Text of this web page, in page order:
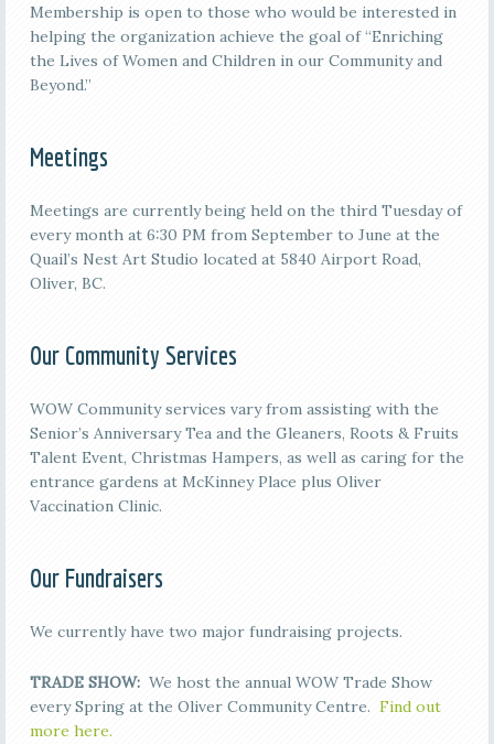
Membership is open to those who would be interested in
helping the organization achieve the goal of “Enriching
the Lives of Women and Children in our Community and
Beyond.”
Meetings
Meetings are currently being held on the third Tuesday of
every month at 6:30 PM from September to June at the
Quail’s Nest Art Studio located at 5840 Airport Road,
Oliver, BC.
Our Community Services
WOW Community services vary from assisting with the
Senior’s Anniversary Tea and the Gleaners, Roots & Fruits
Talent Event, Christmas Hampers, as well as caring for the
entrance gardens at McKinney Place plus Oliver
Vaccination Clinic.
Our Fundraisers
We currently have two major fundraising projects.
TRADE SHOW: We host the annual WOW Trade Show
every Spring at the Oliver Community Centre. Find out
more here.